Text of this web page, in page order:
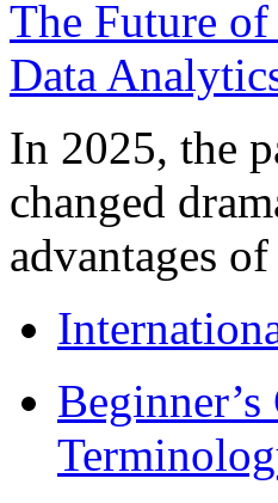
In 2025, the
changed
advantages